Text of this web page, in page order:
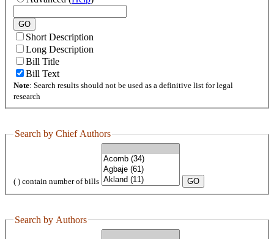
Short Description
Long Description
Bill Title
Bill Text
Note: Search results should not be used as a definitive list for legal
research
Search by Chief Authors
( ) contain number of bills
Search by Authors